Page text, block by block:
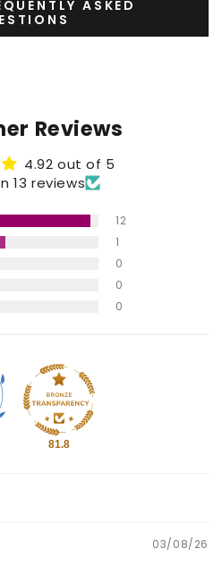
ASKED
Reviews
4.92 out of 5
13 reviews
12
1
0
0
0
81.8
03/08/26